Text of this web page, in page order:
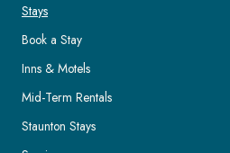
Stays
Book a Stay
Inns & Motels
Mid-Term Rentals
Staunton Stays